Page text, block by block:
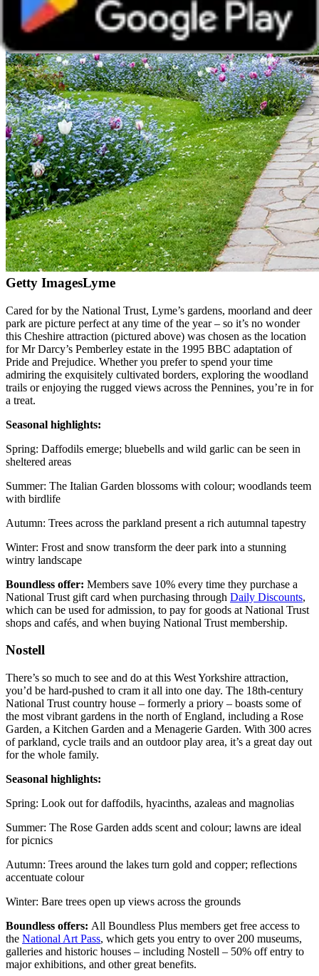
Getty ImagesLyme
Cared for by the National Trust, Lyme’s gardens, moorland and deer
park are picture perfect at any time of the year – so it’s no wonder
this Cheshire attraction (pictured above) was chosen as the location
for Mr Darcy’s Pemberley estate in the 1995 BBC adaptation of
Pride and Prejudice. Whether you prefer to spend your time
admiring the exquisitely cultivated borders, exploring the woodland
trails or enjoying the rugged views across the Pennines, you’re in for
a treat.
Seasonal highlights:
Spring: Daffodils emerge; bluebells and wild garlic can be seen in
sheltered areas
Summer: The Italian Garden blossoms with colour; woodlands teem
with birdlife
Autumn: Trees across the parkland present a rich autumnal tapestry
Winter: Frost and snow transform the deer park into a stunning
wintry landscape
Boundless offer: Members save 10% every time they purchase a
National Trust gift card when purchasing through Daily Discounts,
which can be used for admission, to pay for goods at National Trust
shops and cafés, and when buying National Trust membership.
Nostell
There’s so much to see and do at this West Yorkshire attraction,
you’d be hard-pushed to cram it all into one day. The 18th-century
National Trust country house – formerly a priory – boasts some of
the most vibrant gardens in the north of England, including a Rose
Garden, a Kitchen Garden and a Menagerie Garden. With 300 acres
of parkland, cycle trails and an outdoor play area, it’s a great day out
for the whole family.
Seasonal highlights:
Spring: Look out for daffodils, hyacinths, azaleas and magnolias
Summer: The Rose Garden adds scent and colour; lawns are ideal
for picnics
Autumn: Trees around the lakes turn gold and copper; reflections
accentuate colour
Winter: Bare trees open up views across the grounds
Boundless offers: All Boundless Plus members get free access to
the National Art Pass, which gets you entry to over 200 museums,
galleries and historic houses – including Nostell – 50% off entry to
major exhibitions, and other great benefits.